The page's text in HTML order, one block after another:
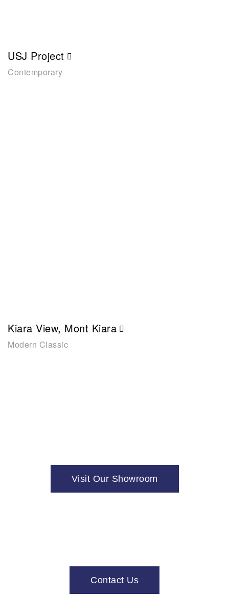
USJ Project
Contemporary
Kiara View, Mont Kiara
Modern Classic
Visit Our Showroom
Contact Us